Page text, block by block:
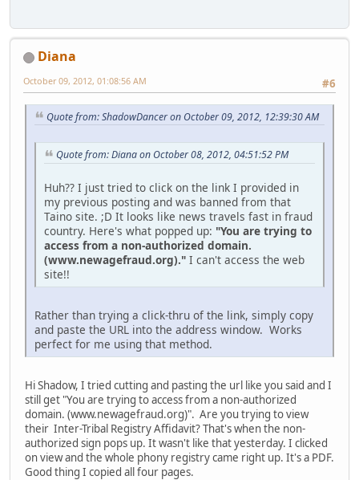
Diana
#6
October 09, 2012, 01:08:56 AM
Quote from: ShadowDancer on October 09, 2012, 12:39:30 AM
Quote from: Diana on October 08, 2012, 04:51:52 PM
Huh?? I just tried to click on the link I provided in
my previous posting and was banned from that
Taino site. ;D It looks like news travels fast in fraud
country. Here's what popped up: "You are trying to
access from a non-authorized domain.
(www.newagefraud.org)." I can't access the web
site!!
Rather than trying a click-thru of the link, simply copy
and paste the URL into the address window. Works
perfect for me using that method.
Hi Shadow, I tried cutting and pasting the url like you said and I
still get "You are trying to access from a non-authorized
domain. (www.newagefraud.org)". Are you trying to view
their Inter-Tribal Registry Affidavit? That's when the non-
authorized sign pops up. It wasn't like that yesterday. I clicked
on view and the whole phony registry came right up. It's a PDF.
Good thing I copied all four pages.